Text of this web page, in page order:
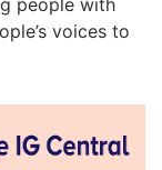
people with
voices to